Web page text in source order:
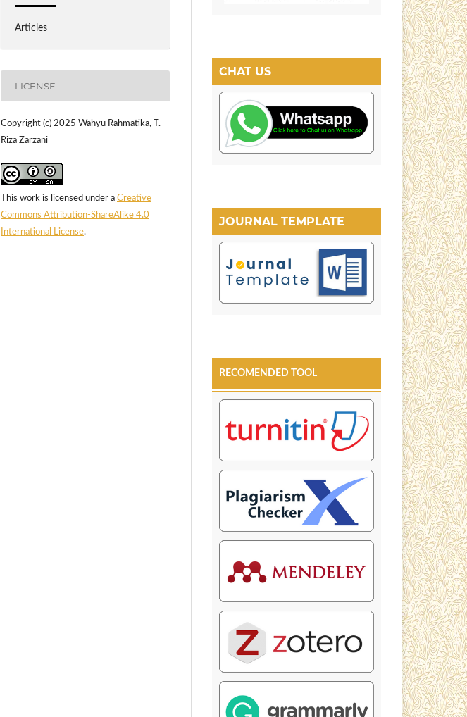
Articles
LICENSE
Copyright (c) 2025 Wahyu Rahmatika, T.
Riza Zarzani
This work is licensed under a Creative
Commons Attribution-ShareAlike 4.0
International License.
CHAT US
JOURNAL TEMPLATE
RECOMENDED TOOL